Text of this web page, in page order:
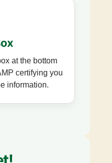
at the bottom
certifying you
information.